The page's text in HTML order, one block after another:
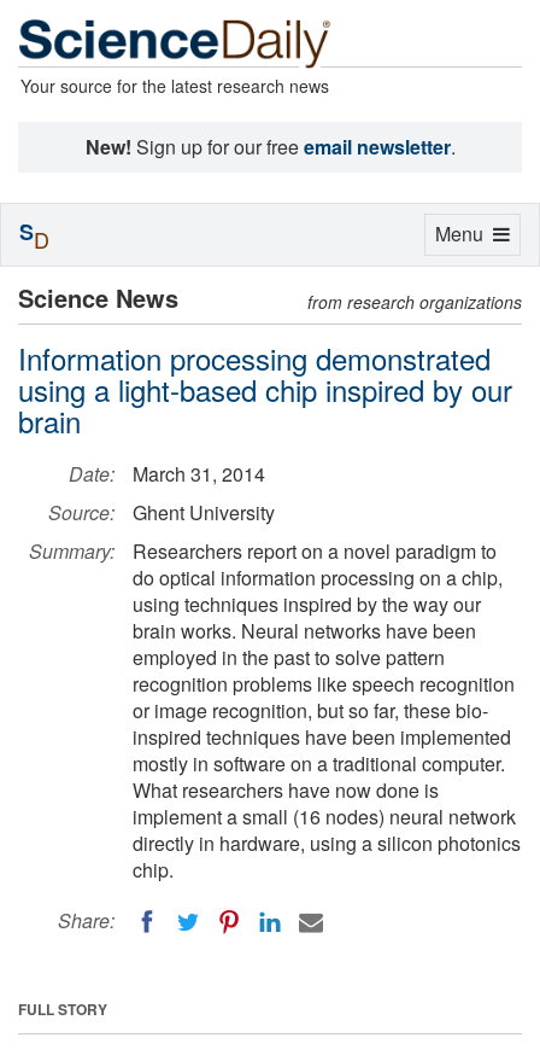
Your source for the latest research news
New! Sign up for our freeemail newsletter.
Science News from research organizations
Information processing demonstrated
using a light-based chip inspired by our
brain
Date:
March 31, 2014
Source:
Ghent University
Summary:
Researchers report on a novel paradigm to
do optical information processing on a chip,
using techniques inspired by the way our
brain works. Neural networks have been
employed in the past to solve pattern
recognition problems like speech recognition
or image recognition, but so far, these bio-
inspired techniques have been implemented
mostly in software on a traditional computer.
What researchers have now done is
implement a small (16 nodes) neural network
directly in hardware, using a silicon photonics
chip.
Share:
FULL STORY
Toggle
Menu
SD